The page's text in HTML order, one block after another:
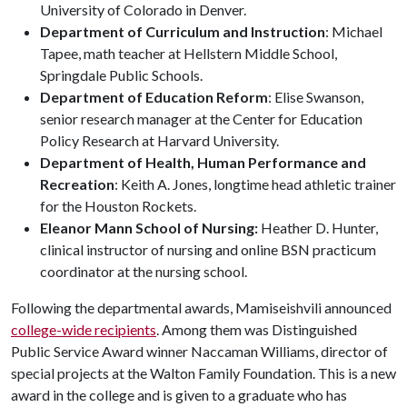
University of Colorado in Denver.
Department of Curriculum and Instruction: Michael
Tapee, math teacher at Hellstern Middle School,
Springdale Public Schools.
Department of Education Reform: Elise Swanson,
senior research manager at the Center for Education
Policy Research at Harvard University.
Department of Health, Human Performance and
Recreation: Keith A. Jones, longtime head athletic trainer
for the Houston Rockets.
Eleanor Mann School of Nursing: Heather D. Hunter,
clinical instructor of nursing and online BSN practicum
coordinator at the nursing school.
Following the departmental awards, Mamiseishvili announced
college-wide recipients. Among them was Distinguished
Public Service Award winner Naccaman Williams, director of
special projects at the Walton Family Foundation. This is a new
award in the college and is given to a graduate who has